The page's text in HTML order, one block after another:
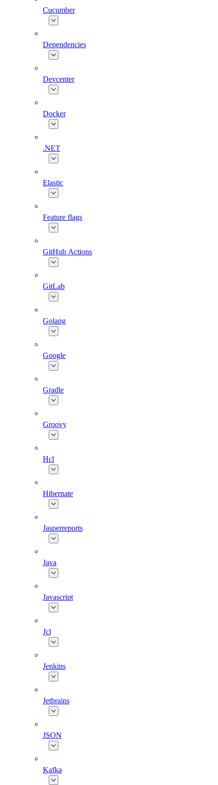
Cucumber
Dependencies
Devcenter
Docker
.NET
Elastic
Feature flags
GitHub Actions
GitLab
Golang
Google
Gradle
Groovy
Hcl
Hibernate
Jasperreports
Java
Javascript
Jcl
Jenkins
Jetbrains
JSON
Kafka